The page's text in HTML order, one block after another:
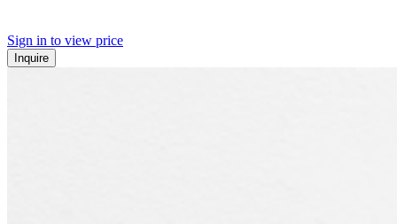
Sign in to view price
Inquire